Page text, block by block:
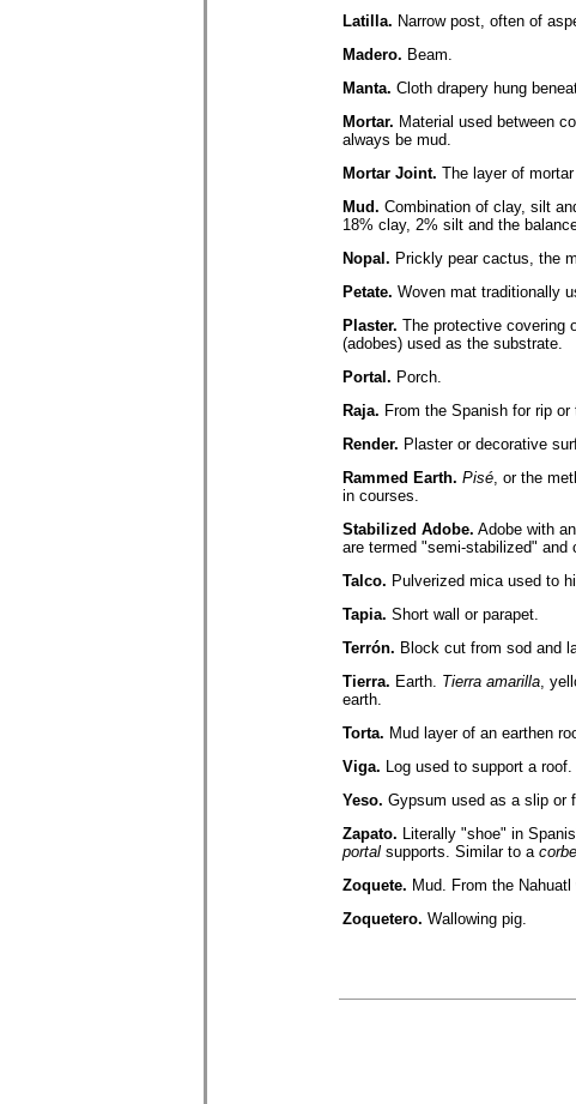
Latilla. Narrow post, often of
Madero. Beam.
Manta. Cloth drapery hung
Mortar. Material used between
always be mud.
Mortar Joint. The layer of
Mud. Combination of clay, silt
18% clay, 2% silt and the
Nopal. Prickly pear cactus, the
Petate. Woven mat traditionally
Plaster. The protective covering
(adobes) used as the substrate.
Portal. Porch.
Raja. From the Spanish for rip
Render. Plaster or decorative
Rammed Earth. Pisé, or the
in courses.
Stabilized Adobe. Adobe with
are termed "semi-stabilized"
Talco. Pulverized mica used to
Tapia. Short wall or parapet.
Terrón. Block cut from sod and
Tierra. Earth. Tierra amarilla,
earth.
Torta. Mud layer of an earthen
Viga. Log used to support a
Yeso. Gypsum used as a slip or
Zapato. Literally "shoe" in
portal supports. Similar to a
Zoquete. Mud. From the Nahuatl
Zoquetero. Wallowing pig.